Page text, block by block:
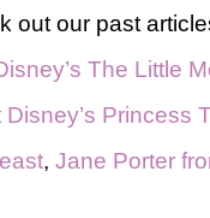
out our past
The Little
Disney’s Princess
, Jane Porter